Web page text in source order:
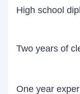
High school
Two years of
One year